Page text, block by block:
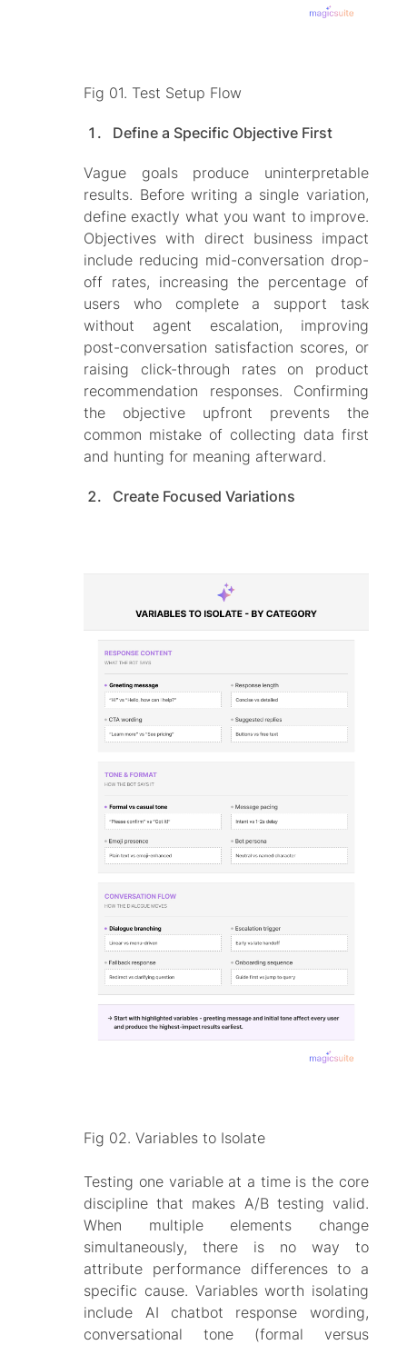
Fig 01. Test Setup Flow
Define a Specific Objective First
Vague goals produce uninterpretable
results. Before writing a single variation,
define exactly what you want to improve.
Objectives with direct business impact
include reducing mid-conversation drop-
off rates, increasing the percentage of
users who complete a support task
without agent escalation, improving
post-conversation satisfaction scores, or
raising click-through rates on product
recommendation responses. Confirming
the objective upfront prevents the
common mistake of collecting data first
and hunting for meaning afterward.
Create Focused Variations
Fig 02. Variables to Isolate
Testing one variable at a time is the core
discipline that makes A/B testing valid.
When multiple elements change
simultaneously, there is no way to
attribute performance differences to a
specific cause. Variables worth isolating
include AI chatbot response wording,
conversational tone (formal versus